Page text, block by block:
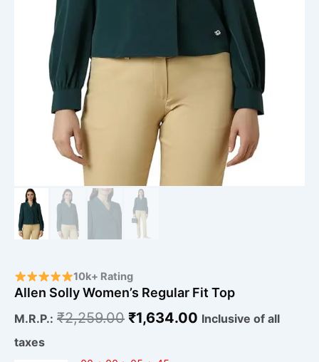
10k+ Rating
Allen Solly Women’s Regular Fit Top
M.R.P.: ₹2,259.00 ₹1,634.00 Inclusive of all
taxes